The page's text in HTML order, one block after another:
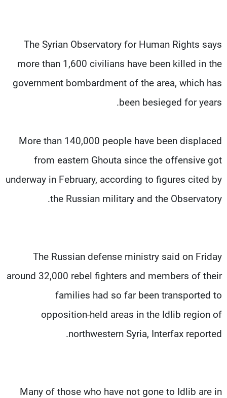
The Syrian Observatory for Human Rights says
more than 1,600 civilians have been killed in the
government bombardment of the area, which has
been besieged for years.
More than 140,000 people have been displaced
from eastern Ghouta since the offensive got
underway in February, according to figures cited by
the Russian military and the Observatory.
The Russian defense ministry said on Friday
around 32,000 rebel fighters and members of their
families had so far been transported to
opposition-held areas in the Idlib region of
northwestern Syria, Interfax reported.
Many of those who have not gone to Idlib are in